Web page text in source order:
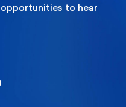
to hear